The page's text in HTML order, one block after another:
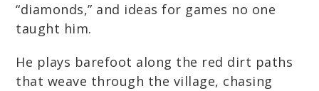
“diamonds,” and ideas for games no one
taught him.
He plays barefoot along the red dirt paths
that weave through the village, chasing